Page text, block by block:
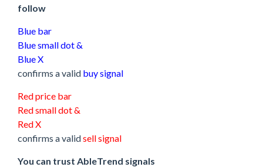
follow
Blue bar
Blue small dot &
Blue X
confirms a valid buy signal
Red price bar
Red small dot &
Red X
confirms a validsell signal
You can trust AbleTrend signals